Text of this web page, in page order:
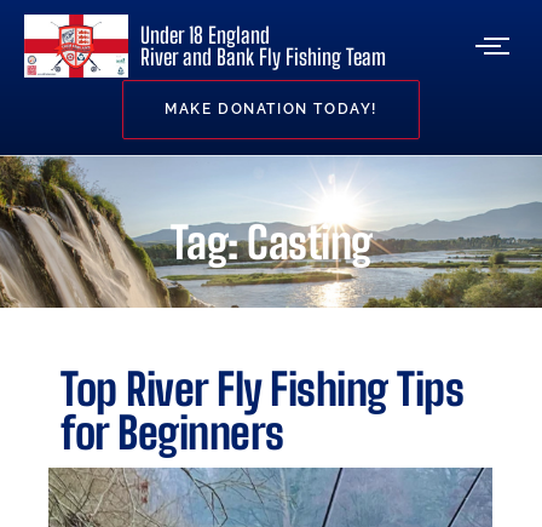
Under 18 England
River and Bank Fly Fishing Team
MAKE DONATION TODAY!
Tag: Casting
Top River Fly Fishing Tips
for Beginners